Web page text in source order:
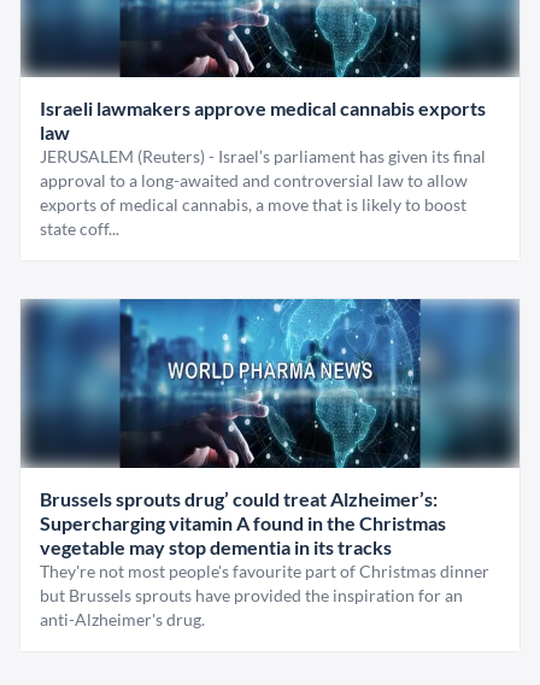
Israeli lawmakers approve medical cannabis exports
law
JERUSALEM (Reuters) - Israel’s parliament has given its final
approval to a long-awaited and controversial law to allow
exports of medical cannabis, a move that is likely to boost
state coff...
Brussels sprouts drug’ could treat Alzheimer’s:
Supercharging vitamin A found in the Christmas
vegetable may stop dementia in its tracks
They're not most people's favourite part of Christmas dinner
but Brussels sprouts have provided the inspiration for an
anti-Alzheimer's drug.